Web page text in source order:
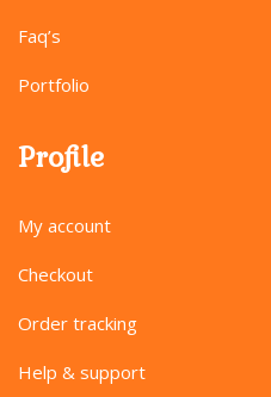
Faq’s
Portfolio
Profile
My account
Checkout
Order tracking
Help & support